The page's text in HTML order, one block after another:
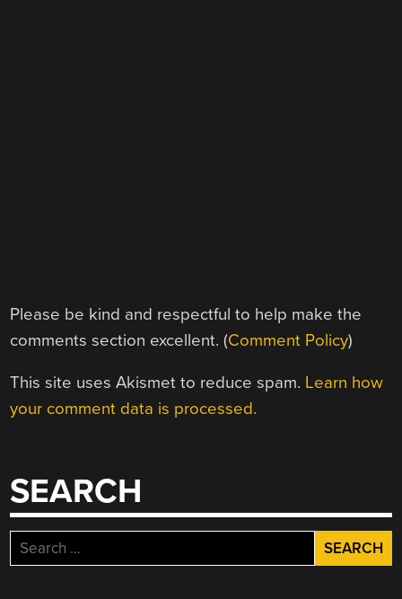
Please be kind and respectful to help make the
comments section excellent. (Comment Policy)
This site uses Akismet to reduce spam. Learn how
your comment data is processed.
SEARCH
Search
for: